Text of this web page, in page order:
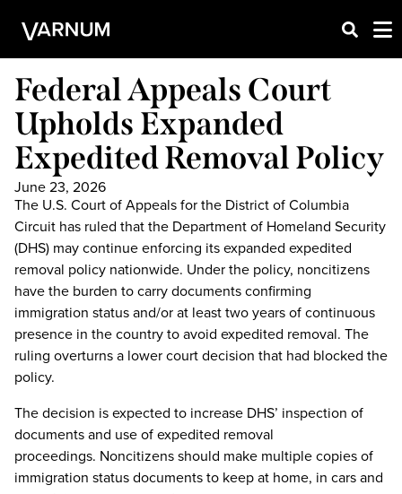
Federal Appeals Court
Upholds Expanded
Expedited Removal Policy
June 23, 2026
The U.S. Court of Appeals for the District of Columbia
Circuit has ruled that the Department of Homeland Security
(DHS) may continue enforcing its expanded expedited
removal policy nationwide. Under the policy, noncitizens
have the burden to carry documents confirming
immigration status and/or at least two years of continuous
presence in the country to avoid expedited removal. The
ruling overturns a lower court decision that had blocked the
policy.
The decision is expected to increase DHS’ inspection of
documents and use of expedited removal
proceedings. Noncitizens should make multiple copies of
immigration status documents to keep at home, in cars and